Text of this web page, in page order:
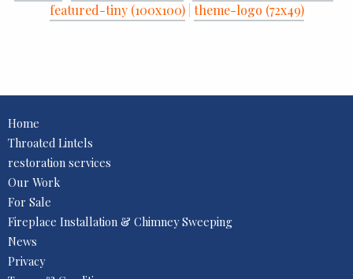
featured-tiny (100x100) theme-logo (72x49)
Home
Throated Lintels
restoration services
Our Work
For Sale
Fireplace Installation & Chimney Sweeping
News
Privacy